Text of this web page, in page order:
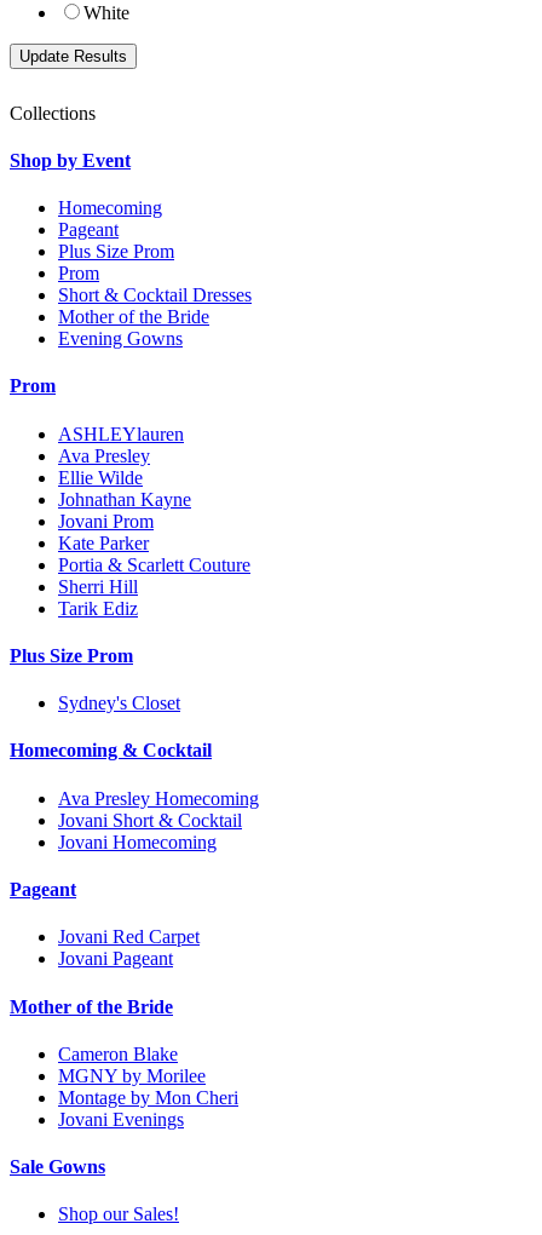
White
Collections
Shop by Event
Homecoming
Pageant
Plus Size Prom
Prom
Short & Cocktail Dresses
Mother of the Bride
Evening Gowns
Prom
ASHLEYlauren
Ava Presley
Ellie Wilde
Johnathan Kayne
Jovani Prom
Kate Parker
Portia & Scarlett Couture
Sherri Hill
Tarik Ediz
Plus Size Prom
Sydney's Closet
Homecoming & Cocktail
Ava Presley Homecoming
Jovani Short & Cocktail
Jovani Homecoming
Pageant
Jovani Red Carpet
Jovani Pageant
Mother of the Bride
Cameron Blake
MGNY by Morilee
Montage by Mon Cheri
Jovani Evenings
Sale Gowns
Shop our Sales!